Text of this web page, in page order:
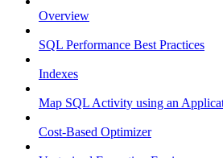
Overview
SQL Performance Best Practices
Indexes
Map SQL Activity using an
Cost-Based Optimizer